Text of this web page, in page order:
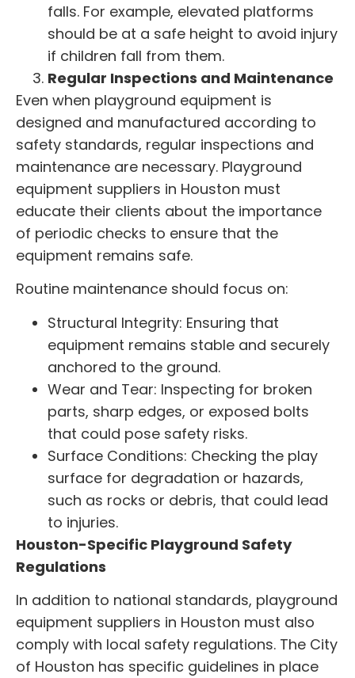
falls. For example, elevated platforms
should be at a safe height to avoid injury
if children fall from them.
Regular Inspections and Maintenance
Even when playground equipment is
designed and manufactured according to
safety standards, regular inspections and
maintenance are necessary. Playground
equipment suppliers in Houston must
educate their clients about the importance
of periodic checks to ensure that the
equipment remains safe.
Routine maintenance should focus on:
Structural Integrity: Ensuring that
equipment remains stable and securely
anchored to the ground.
Wear and Tear: Inspecting for broken
parts, sharp edges, or exposed bolts
that could pose safety risks.
Surface Conditions: Checking the play
surface for degradation or hazards,
such as rocks or debris, that could lead
to injuries.
Houston-Specific Playground Safety
Regulations
In addition to national standards, playground
equipment suppliers in Houston must also
comply with local safety regulations. The City
of Houston has specific guidelines in place